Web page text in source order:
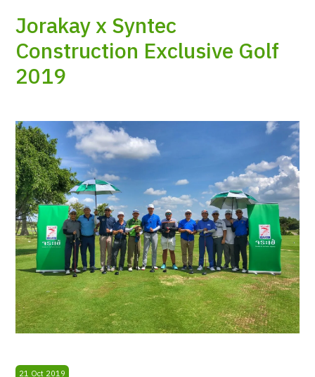
Jorakay x Syntec
Construction Exclusive Golf
2019
21 Oct 2019